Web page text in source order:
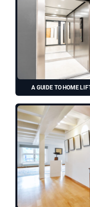
A GUIDE TO HOME